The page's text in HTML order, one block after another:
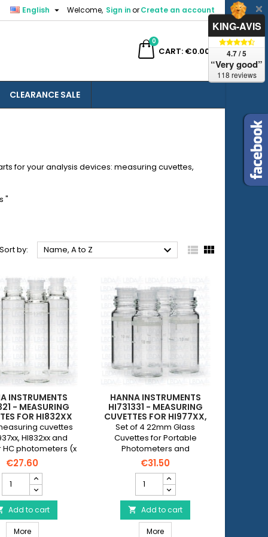
Welcome, Sign inorCreate an account
English 
CART
0
€0.00
CLEARANCE SALE
for your analysis devices: measuring cuvettes,
"
Sort by: Name, A to Z   
HI98103 (new model) and HI98115
- Cuvette Caps for Checker HC Mini Photometers (x 4)
INSTRUMENTS
- MEASURING
FOR HI832XX
CHECKER HC
(X 4)
cuvettes
HI832xx and
HC photometers (x
are supplied
without a cap.
€27.60
INSTRUMENTS
HI731321
-
Measuring
cuvettes
Add to cart
MoreHANNA INSTRUMENTS HI731321 - Measuring cuvettes for HI832xx
HANNA INSTRUMENTS
HI731331 - MEASURING
CUVETTES FOR HI977XX,
HI967XX, HI957XX AND
HI833XX PHOTOMETERS,
WITHOUT CAP (X 4)
Set of 4 22mm Glass
Cuvettes for Portable
Photometers and
Turbidometers (without
Cap)
€31.50
INSTRUMENTS
HI731331
-
Measuring
cuvettes
 Add to cart
MoreHANNA INSTRUMENTS
KING-AVIS
4.7 / 5
“Very good”
118 reviews